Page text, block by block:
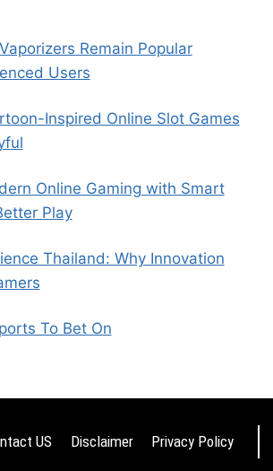
Remain Popular
Users
Inspired Online Slot Games
Online Gaming with Smart
Play
Thailand: Why Innovation
To Bet On
US Disclaimer Privacy Policy